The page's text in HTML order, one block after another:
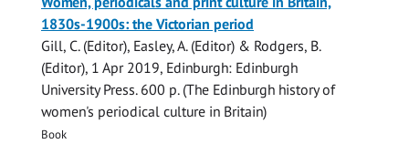
1830s-1900s: the Victorian period
Gill, C.(Editor), Easley, A. (Editor) & Rodgers, B.
(Editor), 1 Apr 2019, Edinburgh: Edinburgh
University Press. 600 p.(The Edinburgh history of
women's periodical culture in Britain)
Book